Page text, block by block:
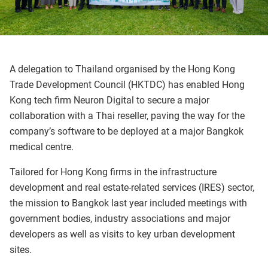
A delegation to Thailand organised by the Hong Kong
Trade Development Council (HKTDC) has enabled Hong
Kong tech firm Neuron Digital to secure a major
collaboration with a Thai reseller, paving the way for the
company’s software to be deployed at a major Bangkok
medical centre.
Tailored for Hong Kong firms in the infrastructure
development and real estate-related services (IRES) sector,
the mission to Bangkok last year included meetings with
government bodies, industry associations and major
developers as well as visits to key urban development
sites.